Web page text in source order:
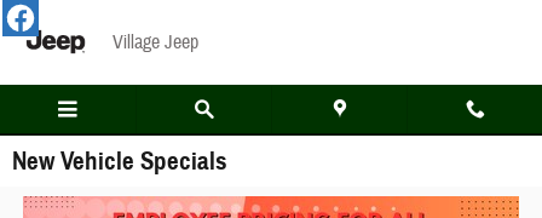
Skip to main content
Village Jeep
New Vehicle Specials